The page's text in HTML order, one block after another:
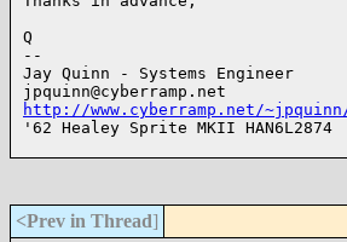
Q
--
Jay Quinn - Systems Engineer
http://www.cyberramp.net/
'62 Healey Sprite MKII HAN6L2874
<Prev in Thread]